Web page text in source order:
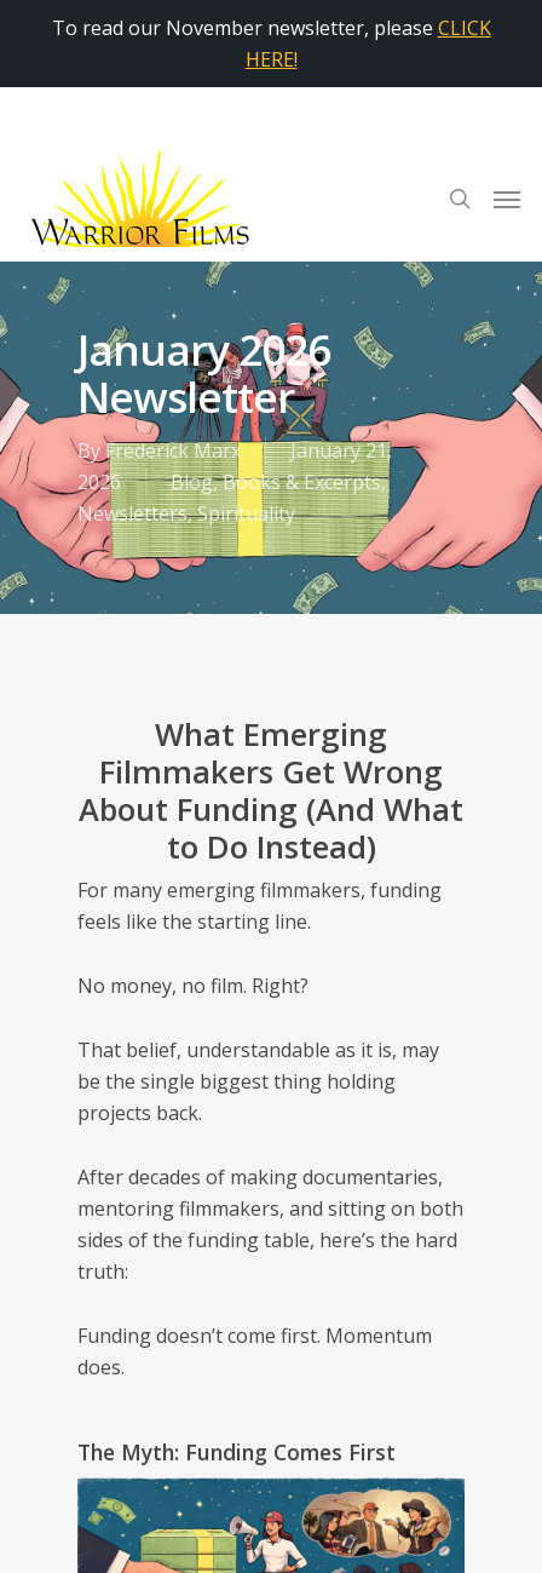
To read our November newsletter, please CLICK
HERE!
January 2026
Newsletter
ByFrederick Marx
January 21,
2026
Blog,Books & Excerpts,
Newsletters,Spirituality
What Emerging
Filmmakers Get Wrong
About Funding (And What
to Do Instead)
For many emerging filmmakers, funding
feels like the starting line.
No money, no film. Right?
That belief, understandable as it is, may
be the single biggest thing holding
projects back.
After decades of making documentaries,
mentoring filmmakers, and sitting on both
sides of the funding table, here’s the hard
truth:
Funding doesn’t come first. Momentum
does.
The Myth: Funding Comes First